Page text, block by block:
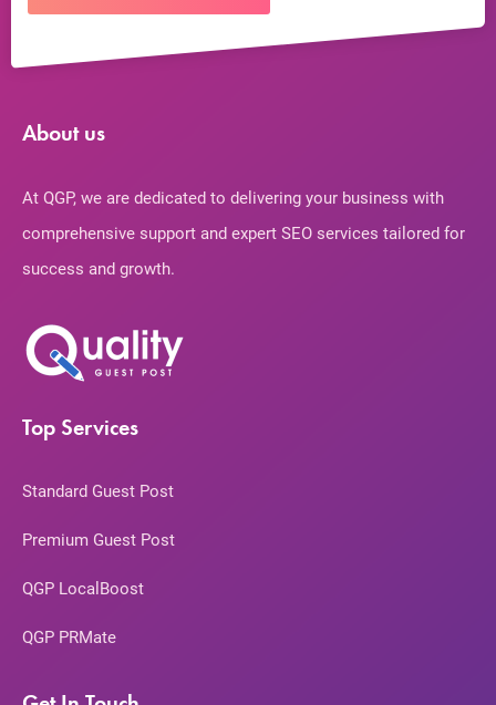
About us
At QGP, we are dedicated to delivering your business with
comprehensive support and expert SEO services tailored for
success and growth.
Top Services
Standard Guest Post
Premium Guest Post
QGP LocalBoost
QGP PRMate